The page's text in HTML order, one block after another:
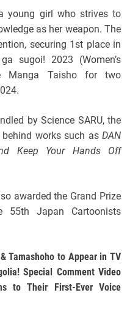
young girl who strives to
as her weapon. The
securing 1st place in
sugoi! 2023 (Women’s
Manga Taisho for two
by Science SARU, the
works such as DAN
Keep Your Hands Off
awarded the Grand Prize
Japan Cartoonists
Tamashoho to Appear in TV
Special Comment Video
to Their First-Ever Voice